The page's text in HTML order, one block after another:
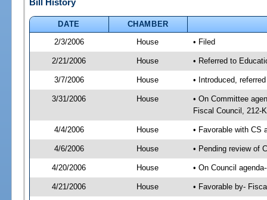
Bill History
DATE
CHAMBER
2/3/2006
House • Filed
2/21/2006 House • Referred to
3/7/2006 House • Introduced,
3/31/2006 House
• On Committee
Fiscal Council, 212-K
4/4/2006 House • Favorable with CS
4/6/2006 House • Pending review of
4/20/2006 House • On Council
4/21/2006 House • Favorable by-